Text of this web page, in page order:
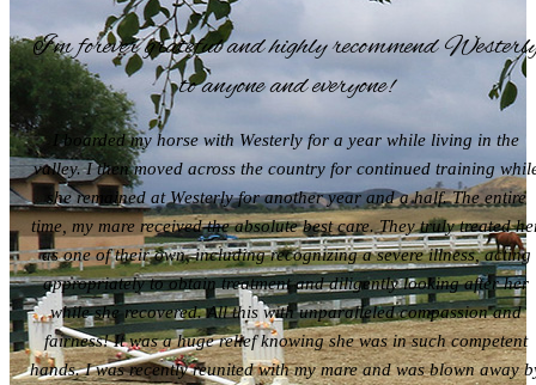
I’m forever grateful and highly recommend
to anyone and everyone!
I boarded my horse with Westerly for a year while living in the
valley. I then moved across the country for continued training
she remained at Westerly for another year and a half. The entire
time, my mare received the absolute best care. They truly treated
as one of their own, including recognizing a severe illness, acting
appropriately to obtain treatment and diligently looking after her
while she recovered. All this with unparalleled compassion and
fairness! It was a huge relief knowing she was in such competent
hands. I was recently reunited with my mare and was blown away